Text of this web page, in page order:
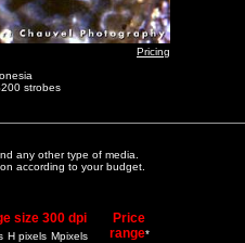
Pricing
strobes
any other type of media.
according to your budget.
size 300 dpi
Price
range*
H pixels Mpixels